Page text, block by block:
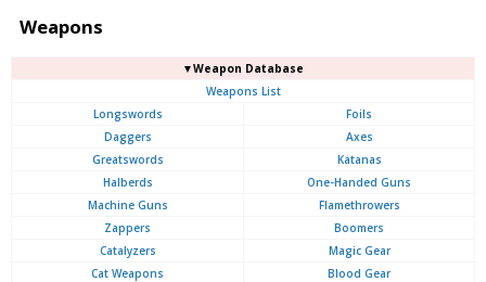
Weapons
▼Weapon Database
Weapons List
Longswords
Foils
Daggers
Axes
Greatswords
Katanas
Halberds
One-Handed Guns
Machine Guns
Flamethrowers
Zappers
Boomers
Catalyzers
Magic Gear
Cat Weapons
Blood Gear